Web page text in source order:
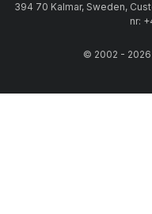
394 70 Kalmar, Sweden,
nr:
© 2002 -